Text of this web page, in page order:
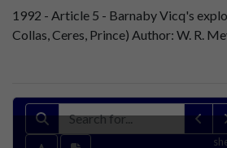
1992 - Article 5 - Barnaby Vicq's
Collas, Ceres, Prince) Author: W. R.